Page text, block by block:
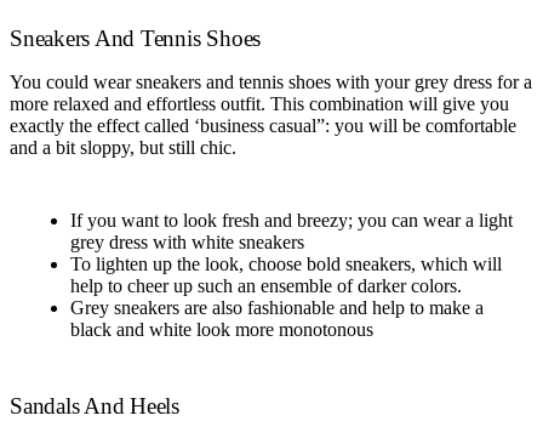
Sneakers And Tennis Shoes
You could wear sneakers and tennis shoes with your grey dress for a
more relaxed and effortless outfit. This combination will give you
exactly the effect called ‘business casual”: you will be comfortable
and a bit sloppy, but still chic.
If you want to look fresh and breezy; you can wear a light
grey dress with white sneakers
To lighten up the look, choose bold sneakers, which will
help to cheer up such an ensemble of darker colors.
Grey sneakers are also fashionable and help to make a
black and white look more monotonous
Sandals And Heels